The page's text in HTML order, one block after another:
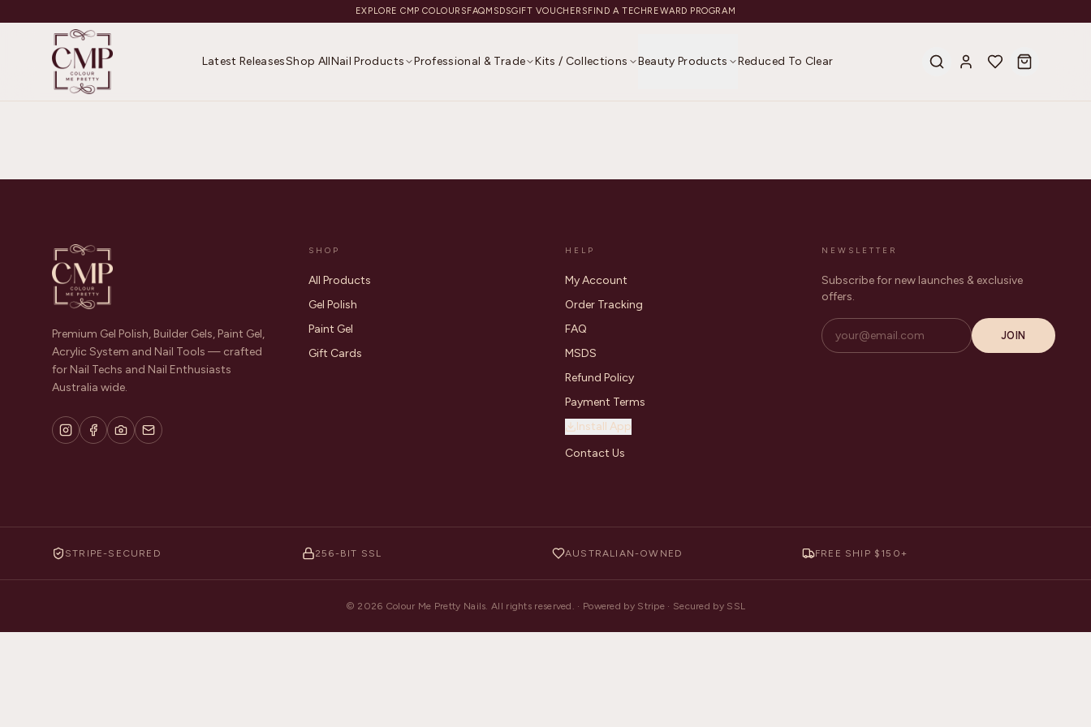
EXPLORE CMP COLOURSFAQMSDSGIFT VOUCHERSFIND A TECHREWARD PROGRAM
Latest ReleasesShop AllNail Products Professional & Trade Kits / Collections Beauty Products Reduced To Clear
Premium Gel Polish, Builder Gels, Paint Gel,
Acrylic System and Nail Tools — crafted
for Nail Techs and Nail Enthusiasts
Australia wide.
SHOP
All Products
Gel Polish
Paint Gel
Gift Cards
HELP
My Account
Order Tracking
FAQ
MSDS
Refund Policy
Payment Terms
Install App
Contact Us
NEWSLETTER
Subscribe for new launches & exclusive
offers.
JOIN
STRIPE-SECURED 256-BIT SSL AUSTRALIAN-OWNED FREE SHIP $150+
© 2026 Colour Me Pretty Nails. All rights reserved. · Powered by Stripe · Secured by SSL